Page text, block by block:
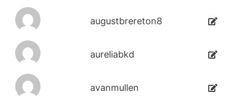
augustbrereton8
aureliabkd
avanmullen